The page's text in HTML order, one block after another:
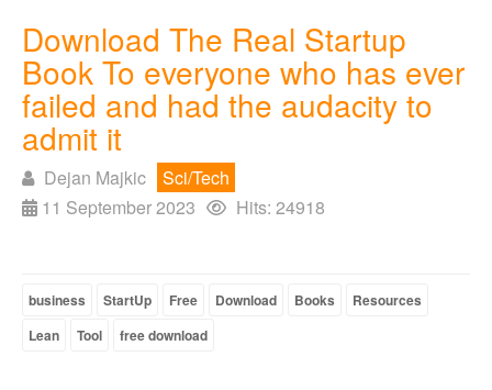
Download The Real Startup
Book To everyone who has ever
failed and had the audacity to
admit it
Dejan Majkic
Sci/Tech
11 September 2023
Hits: 24918
business StartUp Free Download Books
Resources
Lean
Tool free download